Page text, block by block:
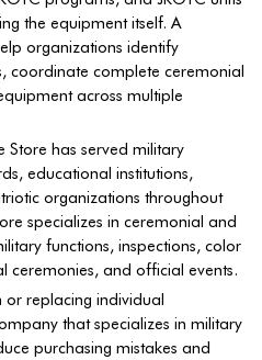
the equipment itself. A
organizations identify
coordinate complete ceremonial
across multiple
Store has served military
educational institutions,
organizations throughout
specializes in ceremonial and
functions, inspections, color
ceremonies, and official events.
or replacing individual
that specializes in military
purchasing mistakes and